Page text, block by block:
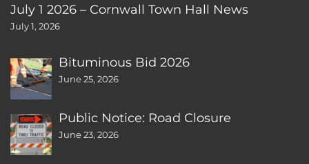
July 1 2026 – Cornwall Town Hall News
July 1, 2026
Bituminous Bid 2026
June 25, 2026
Public Notice: Road Closure
June 23, 2026